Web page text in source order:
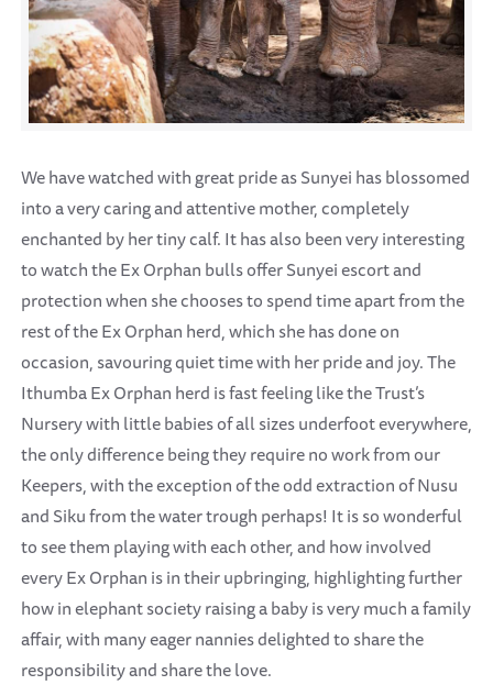
We have watched with great pride as Sunyei has blossomed
into a very caring and attentive mother, completely
enchanted by her tiny calf. It has also been very interesting
to watch the Ex Orphan bulls offer Sunyei escort and
protection when she chooses to spend time apart from the
rest of the Ex Orphan herd, which she has done on
occasion, savouring quiet time with her pride and joy. The
Ithumba Ex Orphan herd is fast feeling like the Trust’s
Nursery with little babies of all sizes underfoot everywhere,
the only difference being they require no work from our
Keepers, with the exception of the odd extraction of Nusu
and Siku from the water trough perhaps! It is so wonderful
to see them playing with each other, and how involved
every Ex Orphan is in their upbringing, highlighting further
how in elephant society raising a baby is very much a family
affair, with many eager nannies delighted to share the
responsibility and share the love.